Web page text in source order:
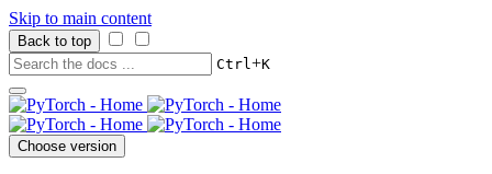
Skip to main content
Back to top
Ctrl+K
Choose version